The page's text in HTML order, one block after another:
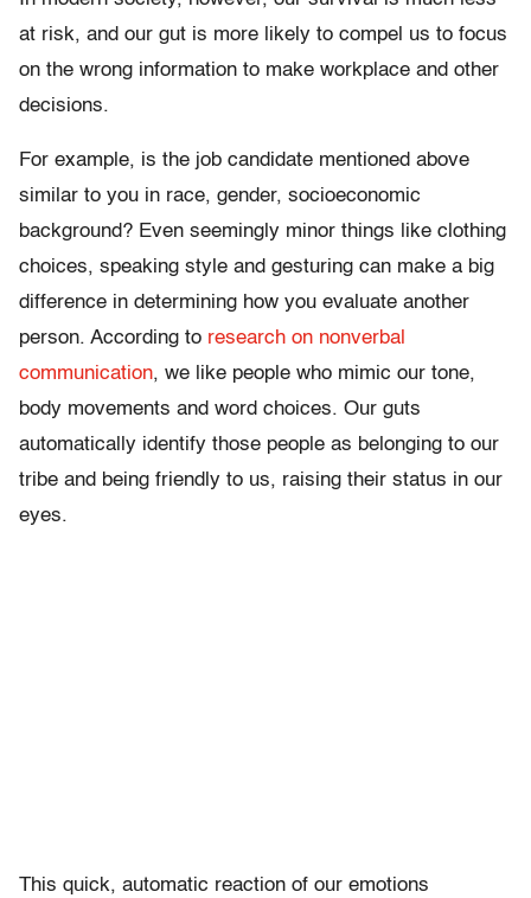
at risk, and our gut is more likely to compel us to focus
on the wrong information to make workplace and other
decisions.
For example, is the job candidate mentioned above
similar to you in race, gender, socioeconomic
background? Even seemingly minor things like clothing
choices, speaking style and gesturing can make a big
difference in determining how you evaluate another
person. According to research on nonverbal
communication, we like people who mimic our tone,
body movements and word choices. Our guts
automatically identify those people as belonging to our
tribe and being friendly to us, raising their status in our
eyes.
This quick, automatic reaction of our emotions